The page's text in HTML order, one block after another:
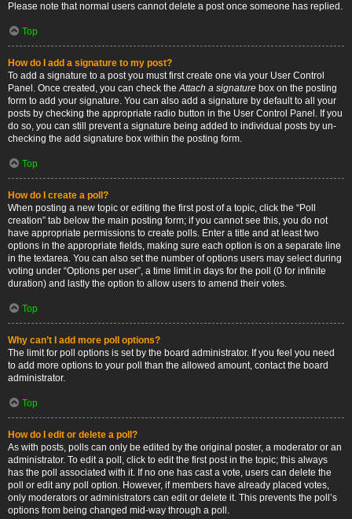
Please note that normal users cannot delete a post once someone has replied.
Top
How do I add a signature to my post?
To add a signature to a post you must first create one via your User Control
Panel. Once created, you can check theAttach a signature box on the posting
form to add your signature. You can also add a signature by default to all your
posts by checking the appropriate radio button in the User Control Panel. If you
do so, you can still prevent a signature being added to individual posts by un-
checking the add signature box within the posting form.
Top
How do I create a poll?
When posting a new topic or editing the first post of a topic, click the “Poll
creation” tab below the main posting form; if you cannot see this, you do not
have appropriate permissions to create polls. Enter a title and at least two
options in the appropriate fields, making sure each option is on a separate line
in the textarea. You can also set the number of options users may select during
voting under “Options per user”, a time limit in days for the poll (0 for infinite
duration) and lastly the option to allow users to amend their votes.
Top
Why can’t I add more poll options?
The limit for poll options is set by the board administrator. If you feel you need
to add more options to your poll than the allowed amount, contact the board
administrator.
Top
How do I edit or delete a poll?
As with posts, polls can only be edited by the original poster, a moderator or an
administrator. To edit a poll, click to edit the first post in the topic; this always
has the poll associated with it. If no one has cast a vote, users can delete the
poll or edit any poll option. However, if members have already placed votes,
only moderators or administrators can edit or delete it. This prevents the poll’s
options from being changed mid-way through a poll.